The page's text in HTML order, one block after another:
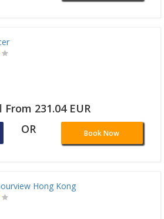
231.04 EUR
OR Book Now
Hong Kong